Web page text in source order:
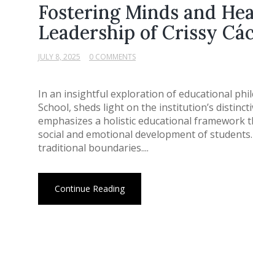
Fostering Minds and
Leadership of Crissy
JULY 8, 2025 0 COMMENTS
In an insightful exploration of educational
School, sheds light on the institution’s
emphasizes a holistic educational framework
social and emotional development of
traditional boundaries....
Continue Reading